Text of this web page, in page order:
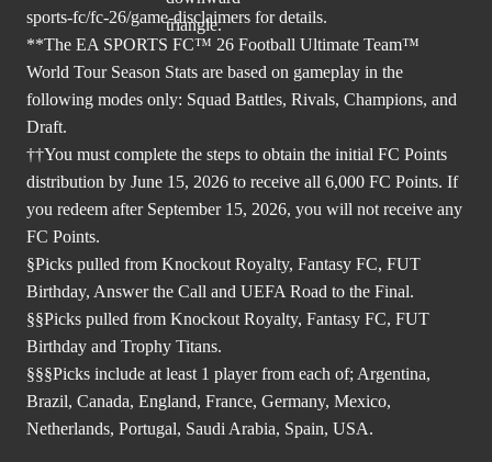
sports-fc/fc-26/game-disclaimers for details.
**The EA SPORTS FC™ 26 Football Ultimate Team™
World Tour Season Stats are based on gameplay in the
following modes only: Squad Battles, Rivals, Champions, and
Draft.
††You must complete the steps to obtain the initial FC Points
distribution by June 15, 2026 to receive all 6,000 FC Points. If
you redeem after September 15, 2026, you will not receive any
FC Points.
§Picks pulled from Knockout Royalty, Fantasy FC, FUT
Birthday, Answer the Call and UEFA Road to the Final.
§§Picks pulled from Knockout Royalty, Fantasy FC, FUT
Birthday and Trophy Titans.
§§§Picks include at least 1 player from each of; Argentina,
Brazil, Canada, England, France, Germany, Mexico,
Netherlands, Portugal, Saudi Arabia, Spain, USA.